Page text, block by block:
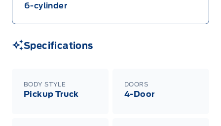
negotiated programs). The new vehicle must be
in-stock, delivered or factory-ordered during the
only dealer stock orders are eligible for Employee
Pricing while supplies last. Dealer trade may be
built as a 2026 model year to qualify for
Employee Pricing. For factory orders, a customer
may either take advantage of eligible
6-cylinder
Specifications
BODY STYLE
Pickup Truck
DOORS
4-Door